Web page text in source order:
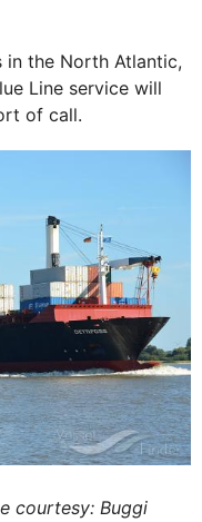
in the North Atlantic,
Line service will
of call.
courtesy: Buggi